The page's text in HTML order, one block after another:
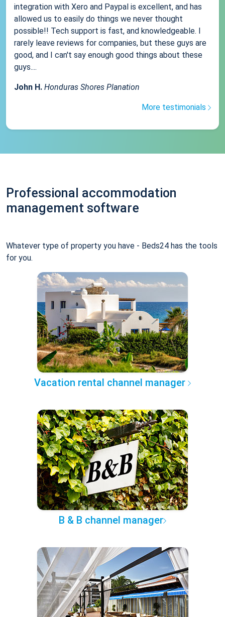
integration with Xero and Paypal is excellent, and has
allowed us to easily do things we never thought
possible!! Tech support is fast, and knowledgeable. I
rarely leave reviews for companies, but these guys are
good, and I can't say enough good things about these
guys....
John H. Honduras Shores Planation
More testimonials
Professional accommodation
management software
Whatever type of property you have - Beds24 has the tools
for you.
Vacation rental channel manager
B & B channel manager